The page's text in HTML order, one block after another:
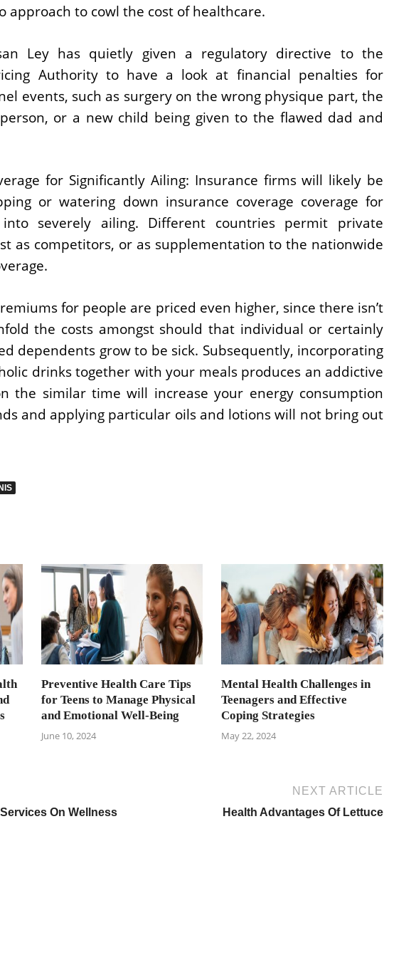
approach to cowl the cost of healthcare.
Ley has quietly given a regulatory ­directive to the
Authority to have a look at financial penalties for
events, such as surgery on the wrong physique part, the
or a new child being given to the flawed dad and
for Significantly Ailing: Insurance firms will likely be
or watering down insurance coverage coverage for
severely ailing. Different countries permit private
as competitors, or as supplementation to the nationwide
for people are priced even higher, since there isn’t
the costs amongst should that individual or certainly
dependents grow to be sick. Subsequently, incorporating
drinks together with your meals produces an addictive
the similar time will increase your energy consumption
and applying particular oils and lotions will not bring out
Preventive Health Care Tips
for Teens to Manage Physical
and Emotional Well-Being
June 10, 2024
Mental Health Challenges in
Teenagers and Effective
Coping Strategies
May 22, 2024
On Wellness
NEXT ARTICLE
Health Advantages Of Lettuce